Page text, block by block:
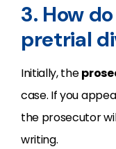
3. How
pretrial
Initially, the
case. If you
the prosecutor
writing.